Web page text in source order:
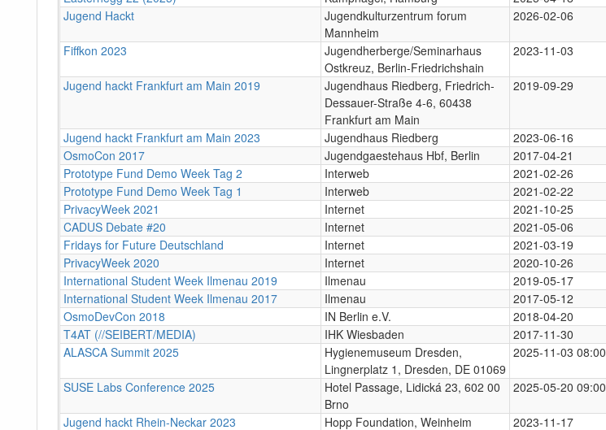
Jugend Hackt
Jugendkulturzentrum forum
Mannheim
2026-02-06
Fiffkon 2023
Jugendherberge/Seminarhaus
Ostkreuz, Berlin-Friedrichshain
2023-11-03
Jugend hackt Frankfurt am Main 2019
Jugendhaus Riedberg, Friedrich-
Dessauer-Straße 4-6, 60438
Frankfurt am Main
2019-09-29
Jugend hackt Frankfurt am Main 2023 Jugendhaus Riedberg 2023-06-16
OsmoCon 2017
Jugendgaestehaus Hbf, Berlin 2017-04-21
Prototype Fund Demo Week Tag 2
Interweb 2021-02-26
Prototype Fund Demo Week Tag 1
Interweb 2021-02-22
PrivacyWeek 2021
Internet 2021-10-25
CADUS Debate #20
Internet 2021-05-06
Fridays for Future Deutschland
Internet 2021-03-19
PrivacyWeek 2020
Internet 2020-10-26
International Student Week Ilmenau 2019
Ilmenau 2019-05-17
International Student Week Ilmenau 2017
Ilmenau 2017-05-12
OsmoDevCon 2018
IN Berlin e.V. 2018-04-20
T4AT (//SEIBERT/MEDIA)
IHK Wiesbaden 2017-11-30
ALASCA Summit 2025
Hygienemuseum Dresden,
Lingnerplatz 1, Dresden, DE 01069
2025-11-03 08:00
SUSE Labs Conference 2025
Hotel Passage, Lidická 23, 602 00
Brno
2025-05-20 09:00
Jugend hackt Rhein-Neckar 2023 Hopp Foundation, Weinheim 2023-11-17